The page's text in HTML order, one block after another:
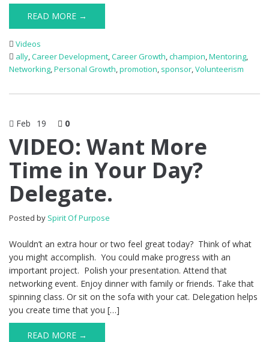
READ MORE →
Videos
ally,Career Development,Career Growth,champion,Mentoring,
Networking,Personal Growth,promotion, sponsor,Volunteerism
Feb 19 0
VIDEO: Want More
Time in Your Day?
Delegate.
Posted by Spirit Of Purpose
Wouldn’t an extra hour or two feel great today? Think of what
you might accomplish. You could make progress with an
important project. Polish your presentation. Attend that
networking event. Enjoy dinner with family or friends. Take that
spinning class. Or sit on the sofa with your cat. Delegation helps
you create time that you […]
READ MORE →